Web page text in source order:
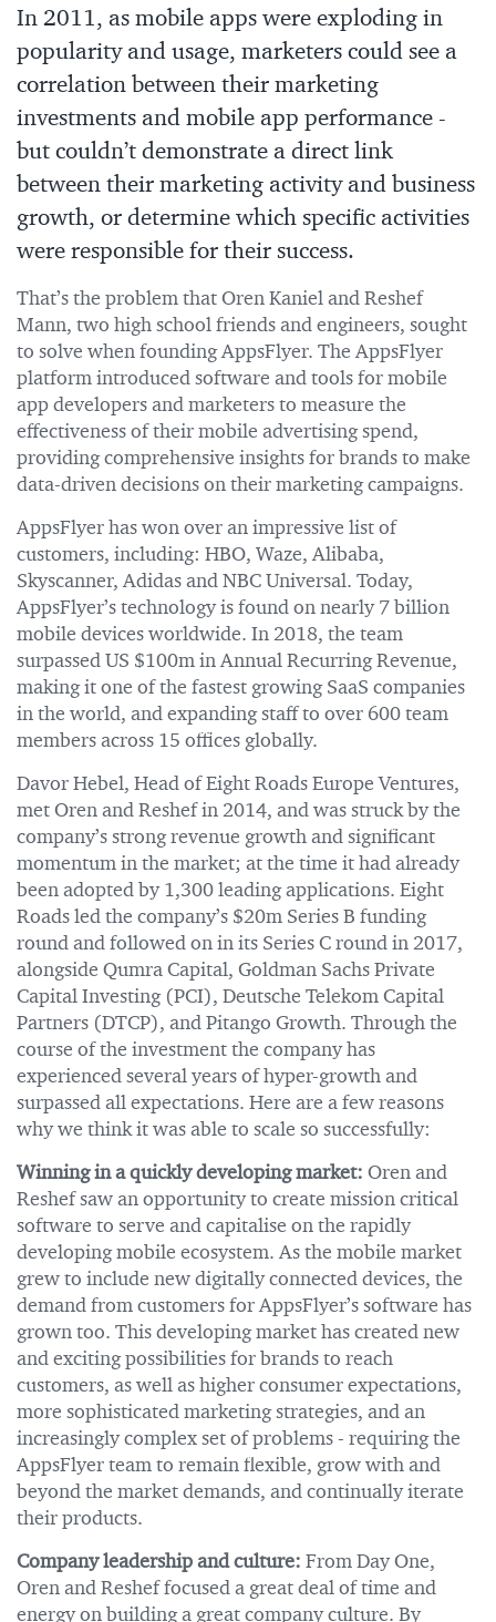
In 2011, as mobile apps were exploding in
popularity and usage, marketers could see a
correlation between their marketing
investments and mobile app performance -
but couldn’t demonstrate a direct link
between their marketing activity and business
growth, or determine which specific activities
were responsible for their success.
That’s the problem that Oren Kaniel and Reshef
Mann, two high school friends and engineers, sought
to solve when founding AppsFlyer. The AppsFlyer
platform introduced software and tools for mobile
app developers and marketers to measure the
effectiveness of their mobile advertising spend,
providing comprehensive insights for brands to make
data-driven decisions on their marketing campaigns.
AppsFlyer has won over an impressive list of
customers, including: HBO, Waze, Alibaba,
Skyscanner, Adidas and NBC Universal. Today,
AppsFlyer’s technology is found on nearly 7 billion
mobile devices worldwide. In 2018, the team
surpassed US $100m in Annual Recurring Revenue,
making it one of the fastest growing SaaS companies
in the world, and expanding staff to over 600 team
members across 15 offices globally.
Davor Hebel, Head of Eight Roads Europe Ventures,
met Oren and Reshef in 2014, and was struck by the
company’s strong revenue growth and significant
momentum in the market; at the time it had already
been adopted by 1,300 leading applications. Eight
Roads led the company’s $20m Series B funding
round and followed on in its Series C round in 2017,
alongside Qumra Capital, Goldman Sachs Private
Capital Investing (PCI), Deutsche Telekom Capital
Partners (DTCP), and Pitango Growth. Through the
course of the investment the company has
experienced several years of hyper-growth and
surpassed all expectations. Here are a few reasons
why we think it was able to scale so successfully:
Winning in a quickly developing market: Oren and
Reshef saw an opportunity to create mission critical
software to serve and capitalise on the rapidly
developing mobile ecosystem. As the mobile market
grew to include new digitally connected devices, the
demand from customers for AppsFlyer’s software has
grown too. This developing market has created new
and exciting possibilities for brands to reach
customers, as well as higher consumer expectations,
more sophisticated marketing strategies, and an
increasingly complex set of problems - requiring the
AppsFlyer team to remain flexible, grow with and
beyond the market demands, and continually iterate
their products.
Company leadership and culture: From Day One,
Oren and Reshef focused a great deal of time and
energy on building a great company culture. By